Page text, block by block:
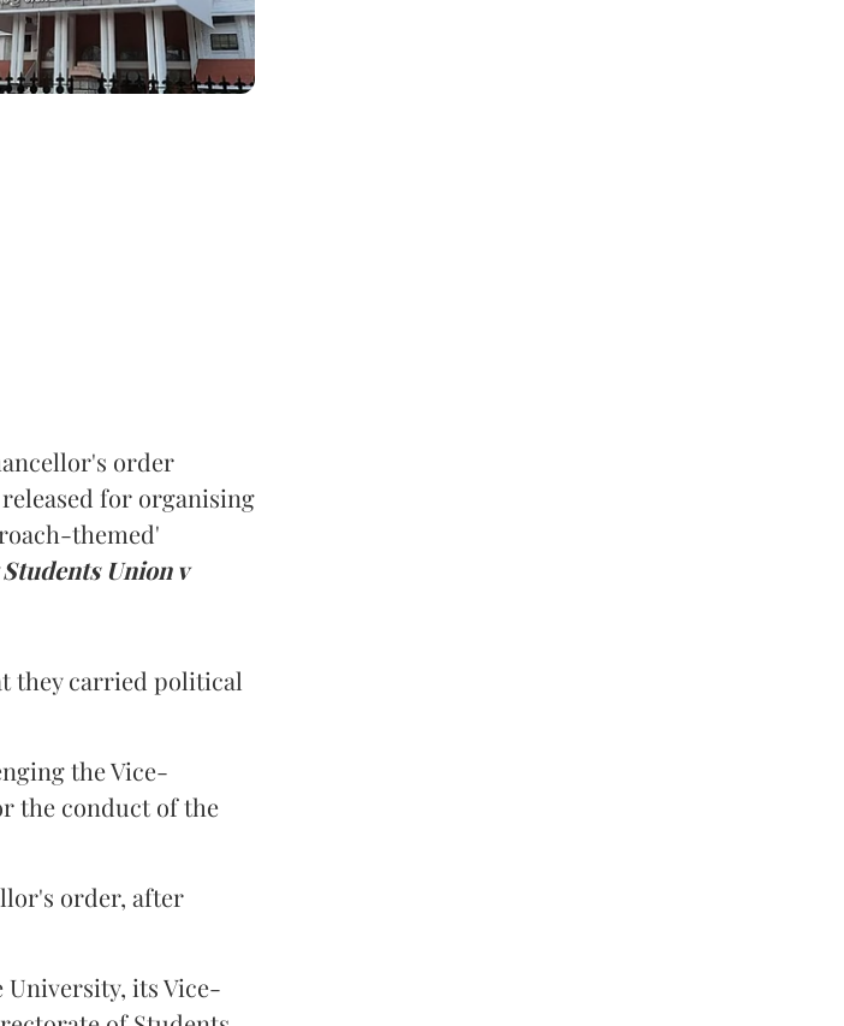
order
for organising
themed'
Union v
they carried political
the Vice-
the conduct of the
order, after
University, its Vice-